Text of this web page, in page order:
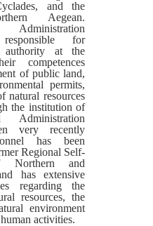
and the
Aegean.
for
authority at the
competences
of public land,
permits,
natural resources
the institution of
Administration
very recently
has been
Regional Self-
Northern and
has extensive
regarding the
resources, the
environment
activities.